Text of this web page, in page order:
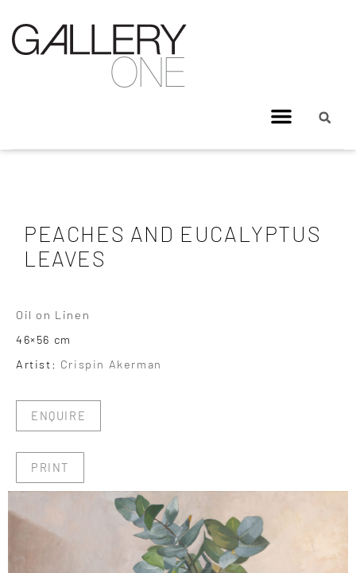
PEACHES AND EUCALYPTUS
LEAVES
Oil on Linen
46×56 cm
Artist: Crispin Akerman
ENQUIRE
PRINT